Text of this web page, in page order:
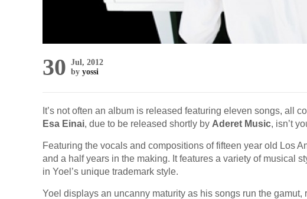
30 Jul, 2012
by yossi
It’s not often an album is released featuring eleven songs, all
Esa Einai, due to be released shortly by Aderet Music, isn’t
Featuring the vocals and compositions of fifteen year old Los
and a half years in the making. It features a variety of musical
in Yoel’s unique trademark style.
Yoel displays an uncanny maturity as his songs run the